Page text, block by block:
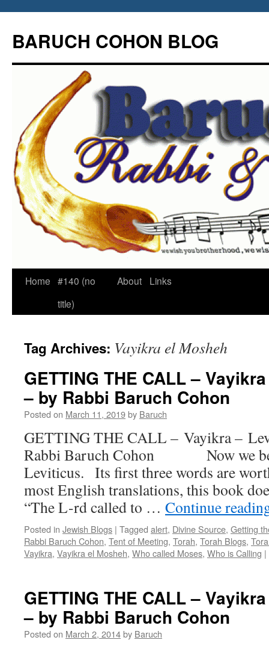
content
BARUCH COHON BLOG
Home #140 (no
title)
About Links
Tag Archives: Vayikra el Mosheh
GETTING THE CALL –
– by Rabbi Baruch Cohon
Posted on March 11, 2019by Baruch
GETTING THE CALL – Vayikra –
Rabbi Baruch Cohon Now we
Leviticus. Its first three words are
most English translations, this book
“The L-rd called to … Continue
Posted in Jewish Blogs | Tagged alert, Divine Source, Getting
Rabbi Baruch Cohon, Tent of Meeting, Torah, Torah Blogs,
Vayikra, Vayikra el Mosheh, Who called Moses, Who is Calling |
GETTING THE CALL –
– by Rabbi Baruch Cohon
Posted on March 2, 2014by Baruch